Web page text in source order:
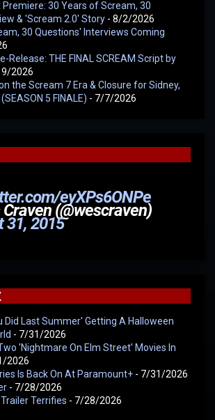
Premiere: 30 Years of Scream, 30
& 'Scream 2.0' Story - 8/2/2026
30 Questions' Interviews Coming
Release: THE FINAL SCREAM Script by
2026
the Scream 7 Era & Closure for Sidney,
5 FINALE) - 7/7/2026
eyXPs6ONPe
(@wescraven)
31, 2015
Did Last Summer' Getting A Halloween
- 7/31/2026
'Nightmare On Elm Street' Movies In
2026
Is Back On At Paramount+ - 7/31/2026
- 7/28/2026
Terrifies - 7/28/2026